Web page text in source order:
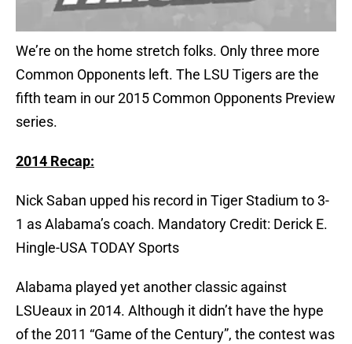
We’re on the home stretch folks. Only three more
Common Opponents left. The LSU Tigers are the
fifth team in our 2015 Common Opponents Preview
series.
2014 Recap:
Nick Saban upped his record in Tiger Stadium to 3-
1 as Alabama’s coach. Mandatory Credit: Derick E.
Hingle-USA TODAY Sports
Alabama played yet another classic against
LSUeaux in 2014. Although it didn’t have the hype
of the 2011 “Game of the Century”, the contest was